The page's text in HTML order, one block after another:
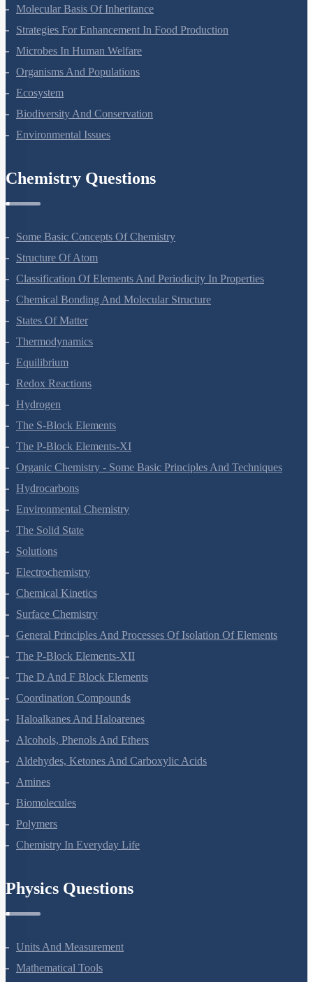
Principles Of Inheritance And Variation
Molecular Basis Of Inheritance
Strategies For Enhancement In Food Production
Microbes In Human Welfare
Organisms And Populations
Ecosystem
Biodiversity And Conservation
Some Basic Concepts Of Chemistry
Structure Of Atom
Classification Of Elements And Periodicity In Properties
Chemical Bonding And Molecular Structure
States Of Matter
Thermodynamics
Equilibrium
Redox Reactions
Hydrogen
The S-Block Elements
The P-Block Elements-XI
Organic Chemistry - Some Basic Principles And Techniques
Hydrocarbons
Environmental Chemistry
The Solid State
Solutions
Electrochemistry
Chemical Kinetics
Surface Chemistry
General Principles And Processes Of Isolation Of Elements
The P-Block Elements-XII
The D And F Block Elements
Coordination Compounds
Haloalkanes And Haloarenes
Alcohols, Phenols And Ethers
Aldehydes, Ketones And Carboxylic Acids
Amines
Biomolecules
Polymers
Units And Measurement